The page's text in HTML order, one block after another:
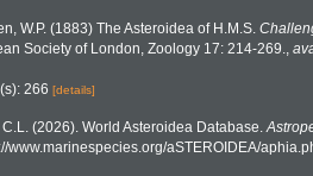
W.P. (1883) The Asteroidea of H.M.S.
Society of London, Zoology 17: 214-269.,
266 [details]
C.L. (2026). World Asteroidea Database.
www.marinespecies.org/aSTEROIDEA/